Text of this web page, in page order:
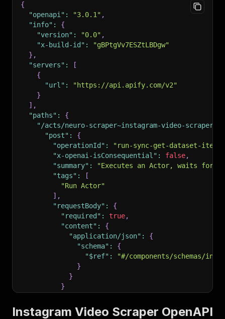
{
"openapi" : "3.0.1" ,
"info" :
{
"version" : "0.0" ,
"x-build-id" :
"gBPtgVv7ESZtLBDgw"
} ,
"servers" :
[
{
"url" :
"https://api.apify.com/v2"
}
] ,
"paths" :
{
"/acts/neuro-scraper~instagram-video-scraper/
"post" :
{
"operationId" :
"run-sync-get-dataset-
"x-openai-isConsequential" : false,
"summary" :
"Executes an Actor, waits for
"tags" :
[
"Run Actor"
] ,
"requestBody" :
{
"required" : true,
"content" :
{
"application/json" :
{
"schema" :
{
"$ref" :
"#/components/schemas/
}
}
}
"parameters"
{
Instagram Video Scraper OpenAPI